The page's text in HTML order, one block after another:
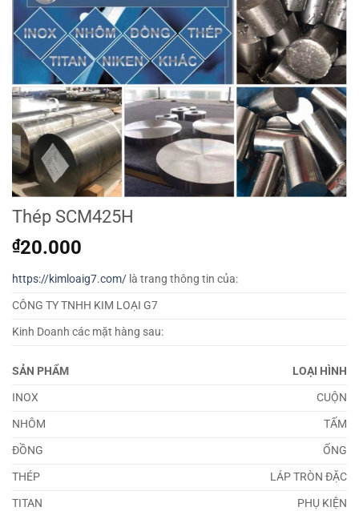
Thép SCM425H
₫20.000
https://kimloaig7.com/ là trang thông tin của:
CÔNG TY TNHH KIM LOẠI G7
Kinh Doanh các mặt hàng sau:
SẢN PHẨM
LOẠI HÌNH
INOX
CUỘN
NHÔM
TẤM
ĐỒNG
ỐNG
THÉP
LÁP TRÒN ĐẶC
TITAN
PHỤ KIỆN